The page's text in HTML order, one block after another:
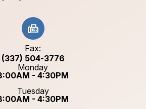
Fax:
(337) 504-3776
Monday
- 4:30PM
Tuesday
- 4:30PM